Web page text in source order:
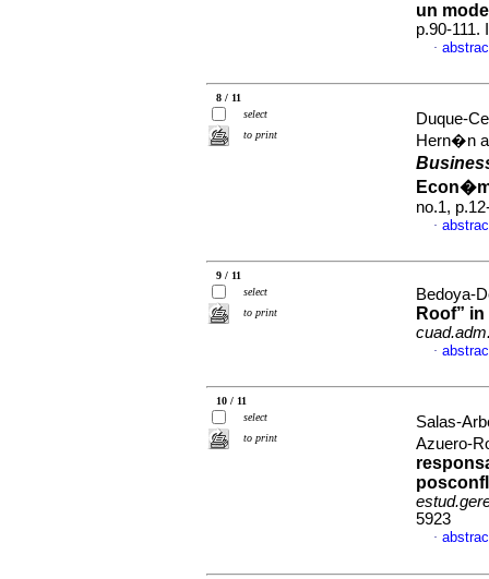
un
p.90-111.
·
8 / 11
select
to print
Duque-
Hern�n
no.1,
·
9 / 11
select
to print
Bedoya-
Roof”
·
10 / 11
select
to print
Salas-
Azuero-
5923
·